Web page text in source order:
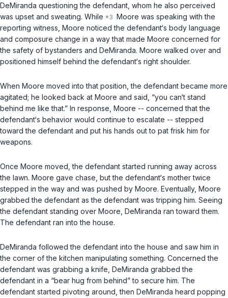
DeMiranda questioning the defendant, whom he also perceived
was upset and sweating. While
Moore was speaking with the
reporting witness, Moore noticed the defendant‘s body language
and composure change in a way that made Moore concerned for
the safety of bystanders and DeMiranda. Moore walked over and
positioned himself behind the defendant‘s right shoulder.
When Moore moved into that position, the defendant became more
agitated; he looked back at Moore and said, “you can‘t stand
behind me like that.” In response, Moore -- concerned that the
defendant‘s behavior would continue to escalate -- stepped
toward the defendant and put his hands out to pat frisk him for
weapons.
Once Moore moved, the defendant started running away across
the lawn. Moore gave chase, but the defendant‘s mother twice
stepped in the way and was pushed by Moore. Eventually, Moore
grabbed the defendant as the defendant was tripping him. Seeing
the defendant standing over Moore, DeMiranda ran toward them.
The defendant ran into the house.
DeMiranda followed the defendant into the house and saw him in
the corner of the kitchen manipulating something. Concerned the
defendant was grabbing a knife, DeMiranda grabbed the
defendant in a “bear hug from behind” to secure him. The
defendant started pivoting around, then DeMiranda heard popping